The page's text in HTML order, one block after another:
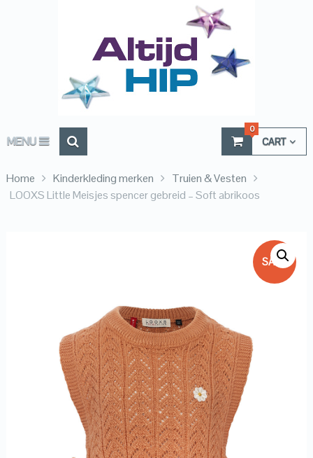
MENU CART
0
Home Kinderkleding merken
Truien & Vesten
LOOXS Little Meisjes spencer gebreid – Soft abrikoos
SALE!